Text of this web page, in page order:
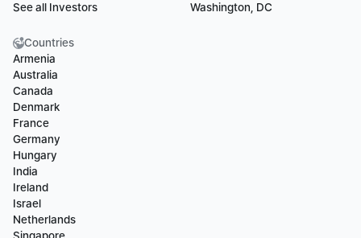
See all Investors
Washington, DC
Countries
Armenia
Australia
Canada
Denmark
France
Germany
Hungary
India
Ireland
Israel
Netherlands